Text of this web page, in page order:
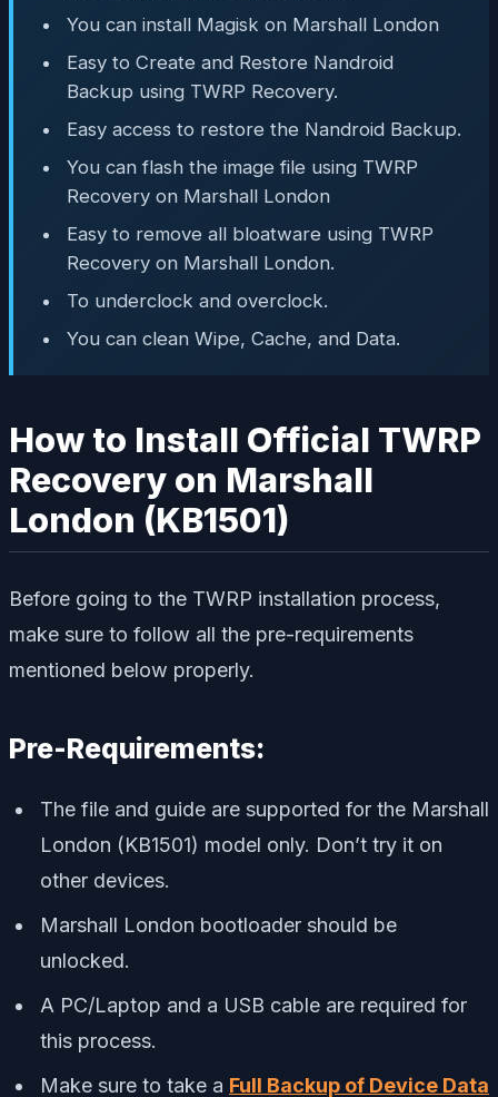
You can install Magisk on Marshall London
Easy to Create and Restore Nandroid
Backup using TWRP Recovery.
Easy access to restore the Nandroid Backup.
You can flash the image file using TWRP
Recovery on Marshall London
Easy to remove all bloatware using TWRP
Recovery on Marshall London.
To underclock and overclock.
You can clean Wipe, Cache, and Data.
How to Install Official TWRP
Recovery on Marshall
London (KB1501)
Before going to the TWRP installation process,
make sure to follow all the pre-requirements
mentioned below properly.
Pre-Requirements:
The file and guide are supported for the Marshall
London (KB1501) model only. Don’t try it on
other devices.
Marshall London bootloader should be
unlocked.
A PC/Laptop and a USB cable are required for
this process.
Make sure to take a Full Backup of Device Data